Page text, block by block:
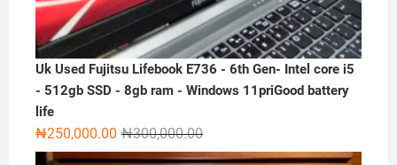
Uk Used Fujitsu Lifebook E736 - 6th Gen- Intel core i5
- 512gb SSD - 8gb ram - Windows 11priGood battery
life
₦300,000.00Original
price
₦250,000.00
Current
price